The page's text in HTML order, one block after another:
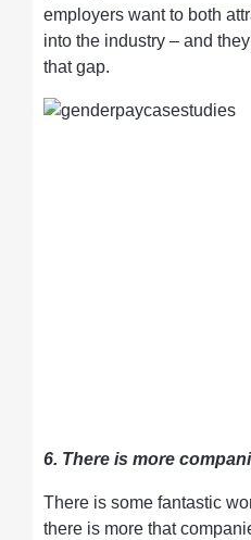
employers want to both
into the industry – and
that gap.
6. There is more
There is some fantastic
there is more that